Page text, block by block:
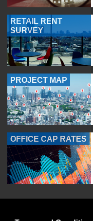
RETAIL RENT
SURVEY
PROJECT MAP
OFFICE CAP RATES